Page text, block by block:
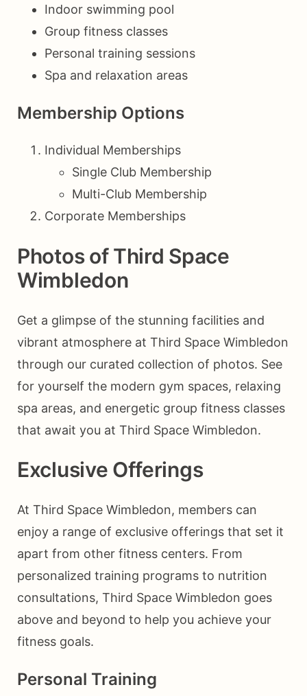
Indoor swimming pool
Group fitness classes
Personal training sessions
Spa and relaxation areas
Membership Options
Individual Memberships
Single Club Membership
Multi-Club Membership
Corporate Memberships
Photos of Third Space
Wimbledon
Get a glimpse of the stunning facilities and
vibrant atmosphere at Third Space Wimbledon
through our curated collection of photos. See
for yourself the modern gym spaces, relaxing
spa areas, and energetic group fitness classes
that await you at Third Space Wimbledon.
Exclusive Offerings
At Third Space Wimbledon, members can
enjoy a range of exclusive offerings that set it
apart from other fitness centers. From
personalized training programs to nutrition
consultations, Third Space Wimbledon goes
above and beyond to help you achieve your
fitness goals.
Personal Training